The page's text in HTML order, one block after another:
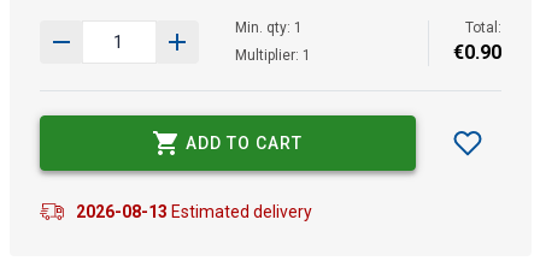
Min. qty: 1
Multiplier: 1
Total:
€0.90
ADD TO CART
2026-08-13 Estimated delivery